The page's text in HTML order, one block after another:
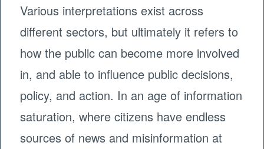
Various interpretations exist across
different sectors, but ultimately it refers to
how the public can become more involved
in, and able to influence public decisions,
policy, and action. In an age of information
saturation, where citizens have endless
sources of news and misinformation at